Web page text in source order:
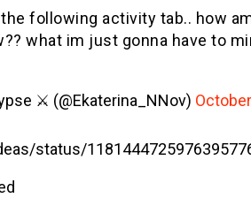
following activity tab.. how
what im just gonna have to
⚔️ (@Ekaterina_NNov)
status/